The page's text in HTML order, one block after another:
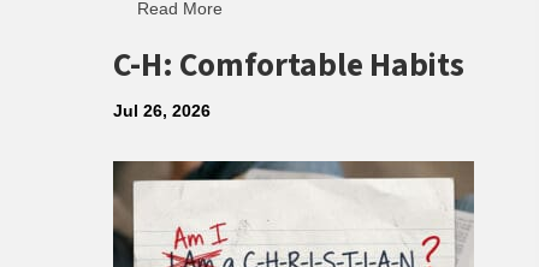
Read More
C-H: Comfortable Habits
Jul 26, 2026